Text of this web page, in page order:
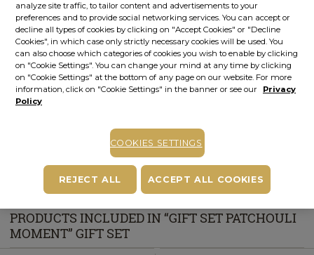
STOCK ALERT
Stock alert
Add the product to the list of stock alerts from your account and we’ll send
you a message when the product will be available. Add alert
Buy now, pay later
Depending on your credit card, you can choose to pay in up to 6
installments directly on the PayU payment page.
Free pick-up in stores
PRODUCTS INCLUDED IN “GIFT SET PATCHOULI
MOMENT” GIFT SET
analyze site traffic, to tailor content and advertisements to your
preferences and to provide social networking services. You can accept or
decline all types of cookies by clicking on "Accept Cookies" or "Decline
Cookies", in which case only strictly necessary cookies will be used. You
can also choose which categories of cookies you wish to enable by clicking
on "Cookie Settings". You can change your mind at any time by clicking
on "Cookie Settings" at the bottom of any page on our website. For more
information, click on "Cookie Settings" in the banner or see our
Privacy
Policy
COOKIES SETTINGS
REJECT ALL ACCEPT ALL COOKIES